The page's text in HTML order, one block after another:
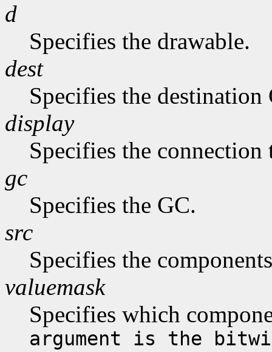
d
Specifies the drawable.
dest
Specifies the destination
display
Specifies the connection
gc
Specifies the GC.
src
Specifies the
valuemask
Specifies which
argument is the